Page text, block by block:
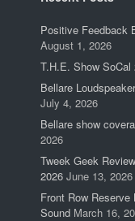
Positive Feedback
August 1, 2026
T.H.E. Show SoCal
Bellare
July 4, 2026
Bellare show
2026
Tweek Geek
2026 June 13, 2026
Front Row
Sound March 16,